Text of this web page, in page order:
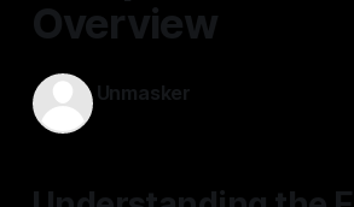
Overview
Unmasker